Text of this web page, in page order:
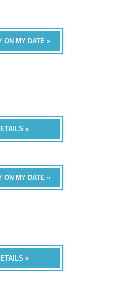
ON MY DATE »
»
ON MY DATE »
»